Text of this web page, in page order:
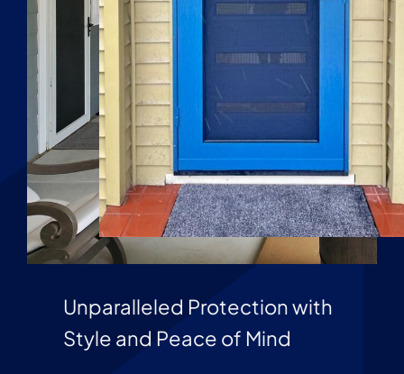
Unparalleled Protection with
Style and Peace of Mind